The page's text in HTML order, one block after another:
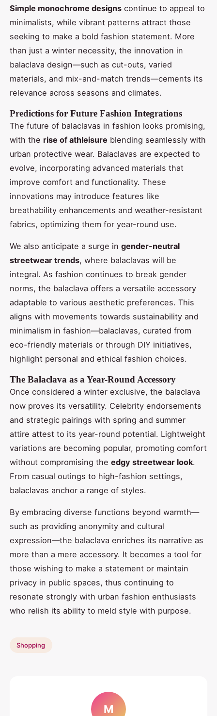
Simple monochrome designs continue to appeal to
minimalists, while vibrant patterns attract those
seeking to make a bold fashion statement. More
than just a winter necessity, the innovation in
balaclava design—such as cut-outs, varied
materials, and mix-and-match trends—cements its
relevance across seasons and climates.
Predictions for Future Fashion Integrations
The future of balaclavas in fashion looks promising,
with the rise of athleisure blending seamlessly with
urban protective wear. Balaclavas are expected to
evolve, incorporating advanced materials that
improve comfort and functionality. These
innovations may introduce features like
breathability enhancements and weather-resistant
fabrics, optimizing them for year-round use.
We also anticipate a surge in gender-neutral
streetwear trends, where balaclavas will be
integral. As fashion continues to break gender
norms, the balaclava offers a versatile accessory
adaptable to various aesthetic preferences. This
aligns with movements towards sustainability and
minimalism in fashion—balaclavas, curated from
eco-friendly materials or through DIY initiatives,
highlight personal and ethical fashion choices.
The Balaclava as a Year-Round Accessory
Once considered a winter exclusive, the balaclava
now proves its versatility. Celebrity endorsements
and strategic pairings with spring and summer
attire attest to its year-round potential. Lightweight
variations are becoming popular, promoting comfort
without compromising the edgy streetwear look.
From casual outings to high-fashion settings,
balaclavas anchor a range of styles.
By embracing diverse functions beyond warmth—
such as providing anonymity and cultural
expression—the balaclava enriches its narrative as
more than a mere accessory. It becomes a tool for
those wishing to make a statement or maintain
privacy in public spaces, thus continuing to
resonate strongly with urban fashion enthusiasts
who relish its ability to meld style with purpose.
Shopping
M